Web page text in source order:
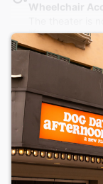
Wheelchair
The theater is
lift provides
Restrooms
Women's and
restroom is
Accessible
Wheelchair
Coat Check
Coat and bag